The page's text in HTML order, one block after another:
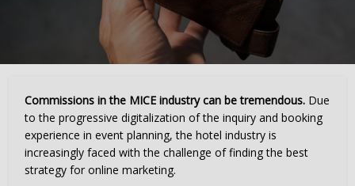
Commissions in the MICE industry can be tremendous. Due
to the progressive digitalization of the inquiry and booking
experience in event planning, the hotel industry is
increasingly faced with the challenge of finding the best
strategy for online marketing.